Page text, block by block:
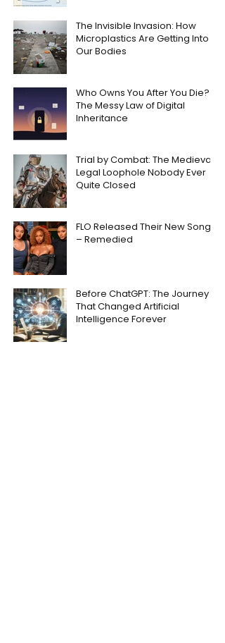
The Invisible Invasion: How
Microplastics Are Getting Into
Our Bodies
Who Owns You After You Die?
The Messy Law of Digital
Inheritance
Trial by Combat: The Medieval
Legal Loophole Nobody Ever
Quite Closed
FLO Released Their New Song
– Remedied
Before ChatGPT: The Journey
That Changed Artificial
Intelligence Forever